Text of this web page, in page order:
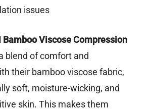
issues
Bamboo Viscose Compression
blend of comfort and
their bamboo viscose fabric,
soft, moisture-wicking, and
skin. This makes them